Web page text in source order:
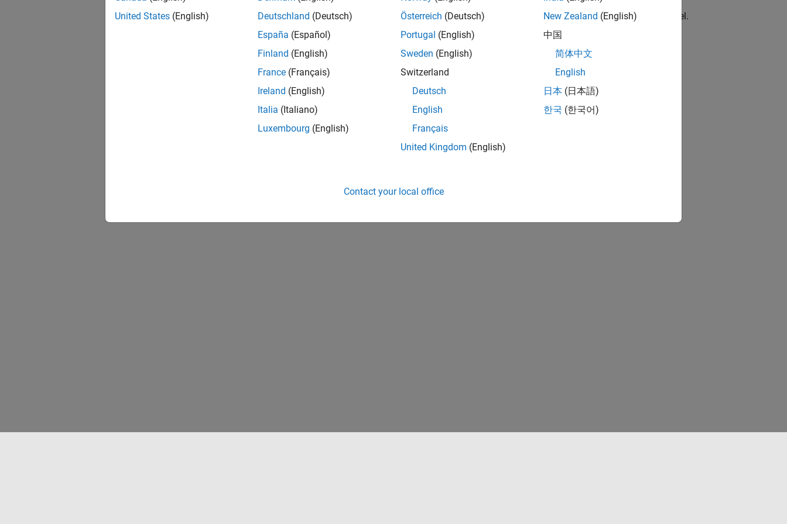
Solve PWM configuration conflicts when multiple PWM blocks use different PWM stacks for the same channel.
Build Error Due to Unused Callbacks
Solve build failures caused by enabled but undefined callbacks for unsupported or unused interrupts.
ADC Triggered by PWM Does Not Work as Expected
Solve issues with ADC triggering from PWM.
RASC Does Not Validate Certain Hardware Conditions
Solve issues caused by missing hardware configuration validation in RASC.
United States (English)
Deutschland (Deutsch)
España (Español)
Finland (English)
France (Français)
Ireland (English)
Italia (Italiano)
Luxembourg (English)
Österreich (Deutsch)
Portugal (English)
Sweden (English)
Switzerland
Deutsch
English
Français
United Kingdom (English)
New Zealand (English)
中国
简体中文
English
日本 (日本語)
한국 (한국어)
Contact your local office